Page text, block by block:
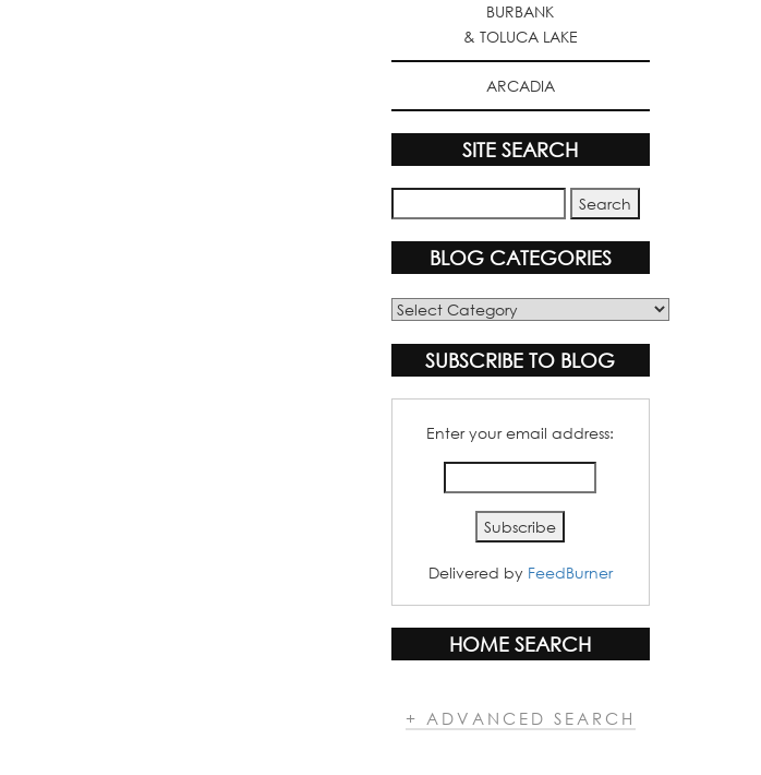
BURBANK
& TOLUCA LAKE
ARCADIA
SITE SEARCH
BLOG CATEGORIES
Blog
SUBSCRIBE TO BLOG
Enter your email address:
Delivered by FeedBurner
HOME SEARCH
+ ADVANCED SEARCH